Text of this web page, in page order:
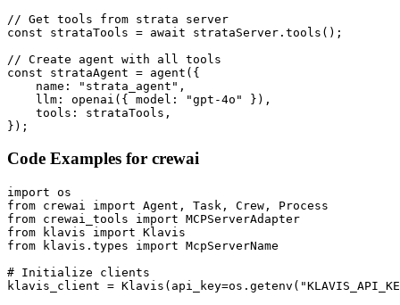
// Get tools from strata server
const strataTools = await strataServer.tools();
// Create agent with all tools
const strataAgent = agent({
    name: "strata_agent",
    llm: openai({ model: "gpt-4o" }),
    tools: strataTools,
});
Code Examples for crewai
import os
from crewai import Agent, Task, Crew, Process
from crewai_tools import MCPServerAdapter
from klavis import Klavis
from klavis.types import McpServerName
# Initialize clients
klavis_client =